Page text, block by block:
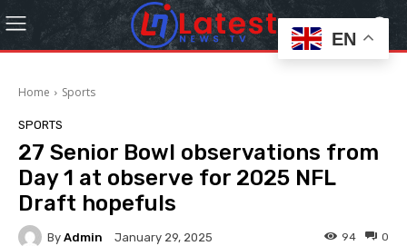
Home Sports
SPORTS
27 Senior Bowl observations from
Day 1 at observe for 2025 NFL
Draft hopefuls
By Admin January 29, 2025 0
94
EN